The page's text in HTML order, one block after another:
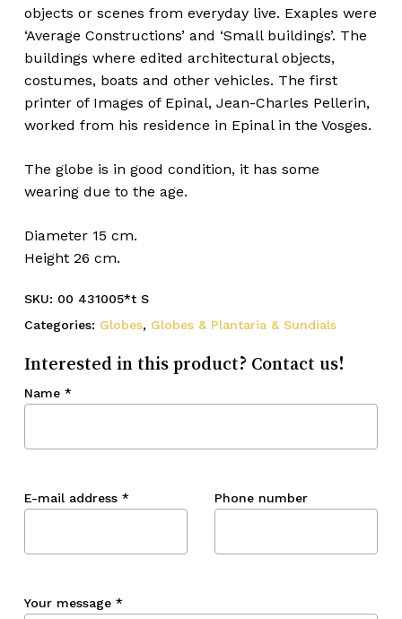
objects or scenes from everyday live. Exaples were
‘Average Constructions’ and ‘Small buildings’. The
buildings where edited architectural objects,
costumes, boats and other vehicles. The first
printer of Images of Epinal, Jean-Charles Pellerin,
worked from his residence in Epinal in the Vosges.
The globe is in good condition, it has some
wearing due to the age.
Diameter 15 cm.
Height 26 cm.
SKU: 00 431005*t S
Categories: Globes, Globes & Plantaria & Sundials
Interested in this product? Contact us!
Name *
E-mail address * Phone number
Your message *